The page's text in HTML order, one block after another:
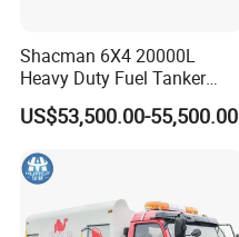
Shacman 6X4 20000L
Heavy Duty Fuel Tanker
Truck for Long Distance Oil
Transport Operations
US$53,500.00-55,500.00